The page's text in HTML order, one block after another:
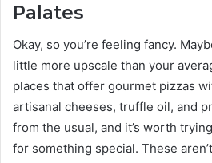
Palates
Okay, so you’re feeling fancy.
little more upscale than your
places that offer gourmet pizzas
artisanal cheeses, truffle oil, and
from the usual, and it’s worth
for something special. These